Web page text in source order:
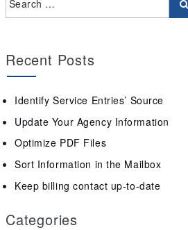
Recent Posts
Identify Service Entries’ Source
Update Your Agency Information
Optimize PDF Files
Sort Information in the Mailbox
Keep billing contact up-to-date
Categories